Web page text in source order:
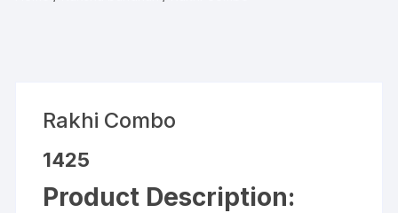
Rakhi Combo
1425
Product Description: